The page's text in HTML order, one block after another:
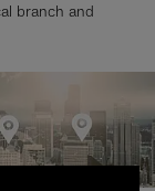
branch and